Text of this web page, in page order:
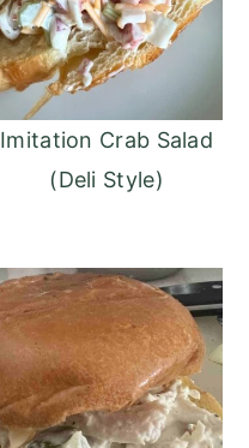
Imitation Crab Salad
(Deli Style)